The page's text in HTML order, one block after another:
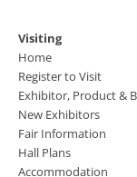
Visiting
Home
Register to Visit
Exhibitor, Product &
New Exhibitors
Fair Information
Hall Plans
Accommodation